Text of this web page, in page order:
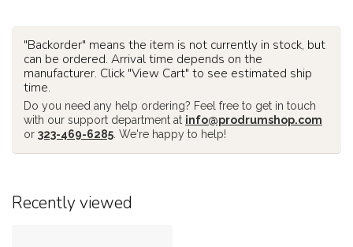
"Backorder" means the item is not currently in stock, but
can be ordered. Arrival time depends on the
manufacturer. Click "View Cart" to see estimated ship
time.
Do you need any help ordering? Feel free to get in touch
with our support department at info@prodrumshop.com
or 323-469-6285 . We're happy to help!
Recently viewed